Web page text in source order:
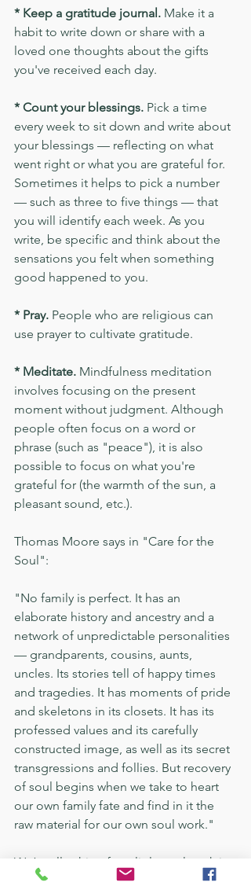
* Keep a gratitude journal. Make it a
habit to write down or share with a
loved one thoughts about the gifts
you've received each day.
* Count your blessings. Pick a time
every week to sit down and write about
your blessings — reflecting on what
went right or what you are grateful for.
Sometimes it helps to pick a number
— such as three to five things — that
you will identify each week. As you
write, be specific and think about the
sensations you felt when something
good happened to you.
* Pray. People who are religious can
use prayer to cultivate gratitude.
* Meditate. Mindfulness meditation
involves focusing on the present
moment without judgment. Although
people often focus on a word or
phrase (such as "peace"), it is also
possible to focus on what you're
grateful for (the warmth of the sun, a
pleasant sound, etc.).
Thomas Moore says in "Care for the
Soul":
"No family is perfect. It has an
elaborate history and ancestry and a
network of unpredictable personalities
— grandparents, cousins, aunts,
uncles. Its stories tell of happy times
and tragedies. It has moments of pride
and skeletons in its closets. It has its
professed values and its carefully
constructed image, as well as its secret
transgressions and follies. But recovery
of soul begins when we take to heart
our own family fate and find in it the
raw material for our own soul work."
We’re all aching for a little soul work in
this digital era. The family dinner table